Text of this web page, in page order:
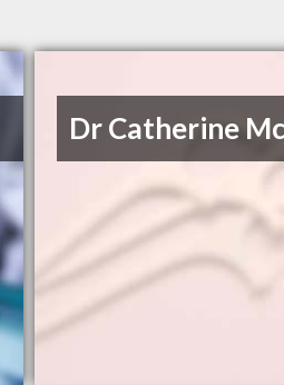
Dr Catherine